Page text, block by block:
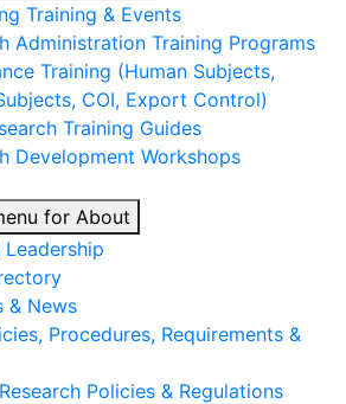
Training & Events
Administration Training Programs
Training (Human Subjects,
COI, Export Control)
Training Guides
Development Workshops
for About
& News
Procedures, Requirements &
Policies & Regulations